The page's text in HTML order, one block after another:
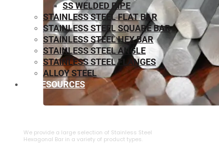
We provide a large selection of ⁠Stainless Steel
Hexagonal Bar in a variety of product types.
SS WELDED PIPE
STAINLESS STEEL FLAT BAR
STAINLESS STEEL SQUARE BAR
⁠STAINLESS STEEL HEX BAR
STAINLESS STEEL ANGLE
STAINLESS STEEL FLANGES
ALLOY STEEL
RESOURCES